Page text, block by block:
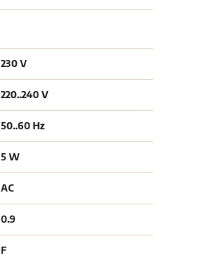
230 V
220..240 V
50..60 Hz
5 W
AC
0.9
F